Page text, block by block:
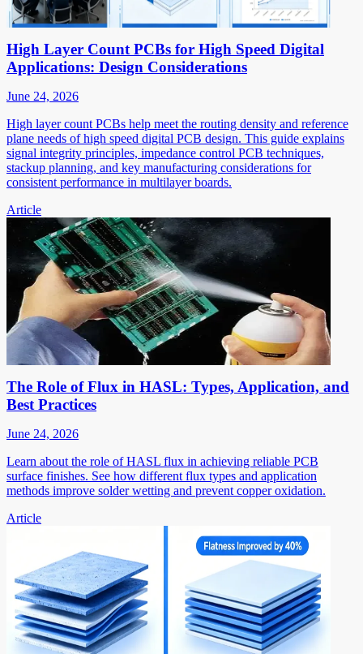
High Layer Count PCBs for High Speed Digital
Applications: Design Considerations
June 24, 2026
High layer count PCBs help meet the routing density and reference
plane needs of high speed digital PCB design. This guide explains
signal integrity principles, impedance control PCB techniques,
stackup planning, and key manufacturing considerations for
consistent performance in multilayer boards.
Article
The Role of Flux in HASL: Types, Application, and
Best Practices
June 24, 2026
Learn about the role of HASL flux in achieving reliable PCB
surface finishes. See how different flux types and application
methods improve solder wetting and prevent copper oxidation.
Article